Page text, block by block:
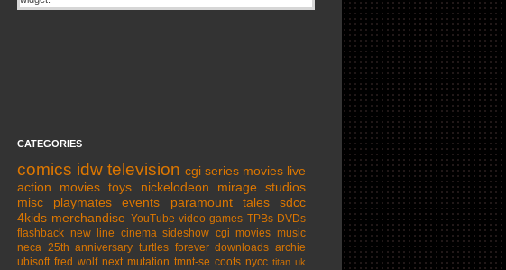
CATEGORIES
comics idw television cgi series movies live
action movies toys nickelodeon
mirage studios
misc
playmates events paramount tales
sdcc
4kids merchandise YouTube video games TPBs DVDs
flashback new line cinema sideshow cgi movies music
neca 25th anniversary turtles forever downloads archie
ubisoft fred wolf next mutation tmnt-se coots nycc titan uk